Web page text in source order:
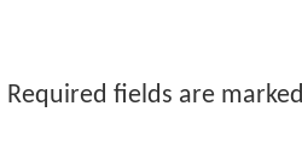
Required fields are marked